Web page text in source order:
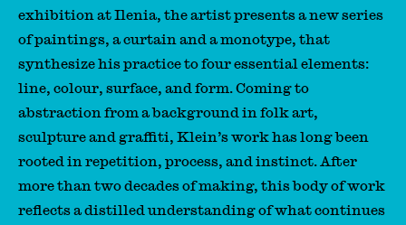
exhibition at Ilenia, the artist presents a new series
of paintings, a curtain and a monotype, that
synthesize his practice to four essential elements:
line, colour, surface, and form. Coming to
abstraction from a background in folk art,
sculpture and graffiti, Klein’s work has long been
rooted in repetition, process, and instinct. After
more than two decades of making, this body of work
reflects a distilled understanding of what continues